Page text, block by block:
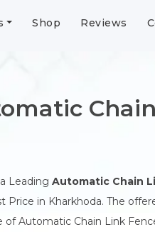
Shop Reviews
Leading Automatic Chain
Price in Kharkhoda. The
of Automatic Chain Link